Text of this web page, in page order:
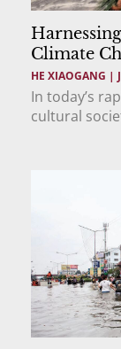
Climate
HE XIAOGANG
In today’s
cultural